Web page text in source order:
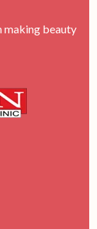
making beauty